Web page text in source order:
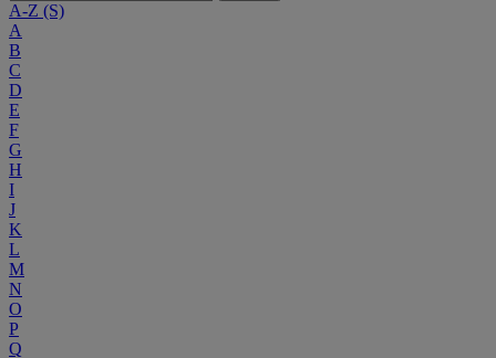
A-Z (S)
A
B
C
D
E
F
G
H
I
J
K
L
M
N
O
P
Q